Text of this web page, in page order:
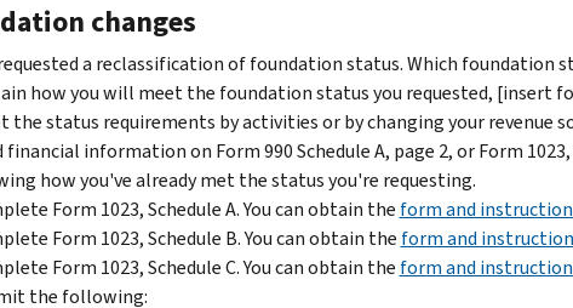
changes
a reclassification of foundation status. Which foundation
how you will meet the foundation status you requested, [insert
the status requirements by activities or by changing your revenue
financial information on Form 990 Schedule A, page 2, or Form
how you've already met the status you're requesting.
Form 1023, Schedule A. You can obtain the form and
Form 1023, Schedule B. You can obtain the form and
Form 1023, Schedule C. You can obtain the form and
the following: